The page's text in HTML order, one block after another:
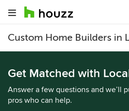
Custom Home Builders in
Get Matched with
Answer a few questions and we’ll
pros who can help.